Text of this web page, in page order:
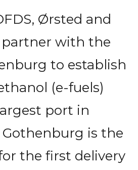
Ørsted and
with the
to establish
(e-fuels)
port in
Gothenburg is the
the first delivery